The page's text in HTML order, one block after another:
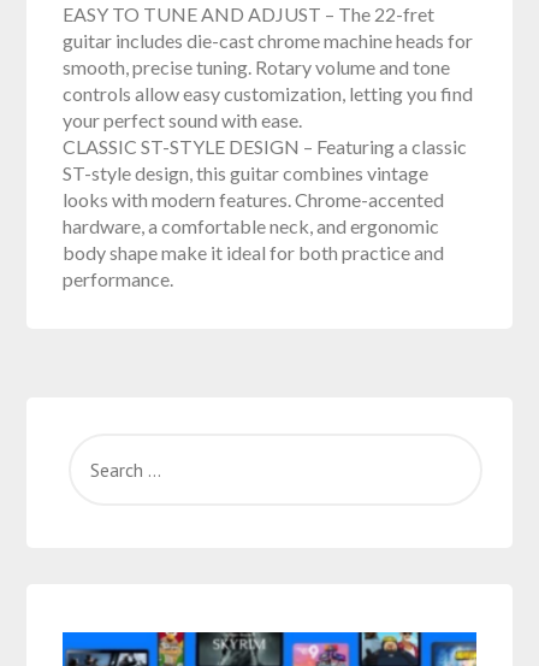
EASY TO TUNE AND ADJUST – The 22-fret
guitar includes die-cast chrome machine heads for
smooth, precise tuning. Rotary volume and tone
controls allow easy customization, letting you find
your perfect sound with ease.
CLASSIC ST-STYLE DESIGN – Featuring a classic
ST-style design, this guitar combines vintage
looks with modern features. Chrome-accented
hardware, a comfortable neck, and ergonomic
body shape make it ideal for both practice and
performance.